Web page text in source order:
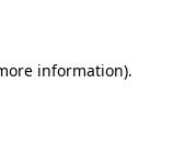
information).